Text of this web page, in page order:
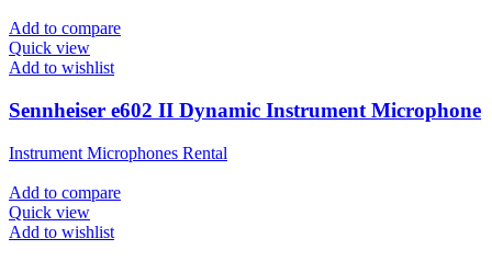
Add to compare
Quick view
Add to wishlist
Sennheiser e602 II Dynamic Instrument Microphone
Instrument Microphones Rental
Add to compare
Quick view
Add to wishlist